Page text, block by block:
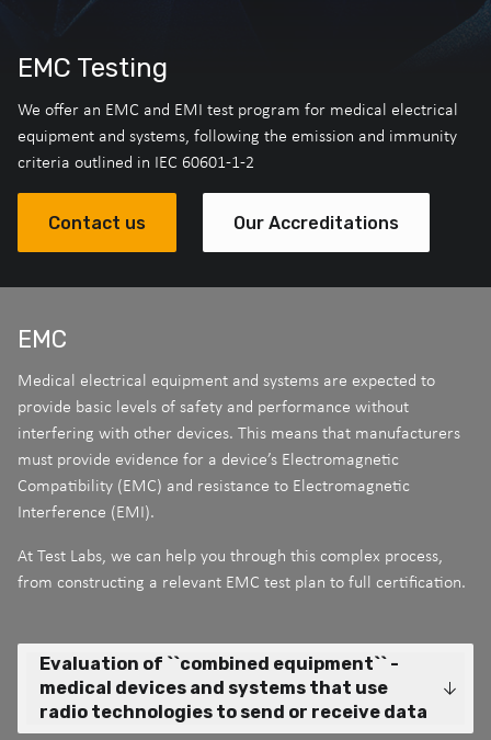
EMC Testing
We offer an EMC and EMI test program for medical electrical
equipment and systems, following the emission and immunity
criteria outlined in IEC 60601-1-2
Contact us Our Accreditations
EMC
Medical electrical equipment and systems are expected to
provide basic levels of safety and performance without
interfering with other devices. This means that manufacturers
must provide evidence for a device’s Electromagnetic
Compatibility (EMC) and resistance to Electromagnetic
Interference (EMI).
At Test Labs, we can help you through this complex process,
from constructing a relevant EMC test plan to full certification.
Evaluation of ``combined equipment`` -
medical devices and systems that use
radio technologies to send or receive data